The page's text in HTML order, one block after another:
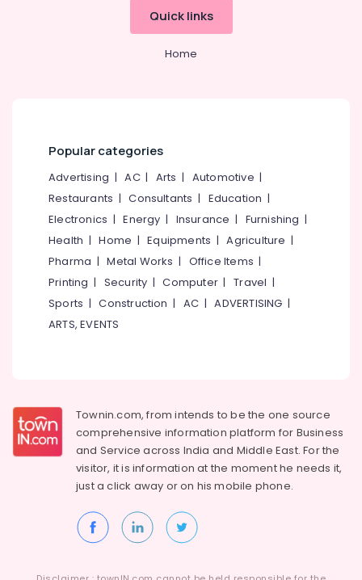
Quick links
Home
Popular categories
Advertising |AC| Arts | Automotive |
Restaurants |Consultants | Education |
Electronics |Energy | Insurance | Furnishing |
Health |Home |Equipments |Agriculture |
Pharma |Metal Works | Office Items |
Printing | Security |Computer |Travel |
Sports |Construction | AC |ADVERTISING |
ARTS, EVENTS
Townin.com, from intends to be the one source
comprehensive information platform for Business
and Service across India and Middle East. For the
visitor, it is information at the moment he needs it,
just a click away or on hismobile phone.